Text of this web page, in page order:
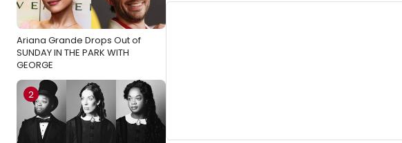
Ariana Grande Drops Out of
SUNDAY IN THE PARK WITH
GEORGE
2